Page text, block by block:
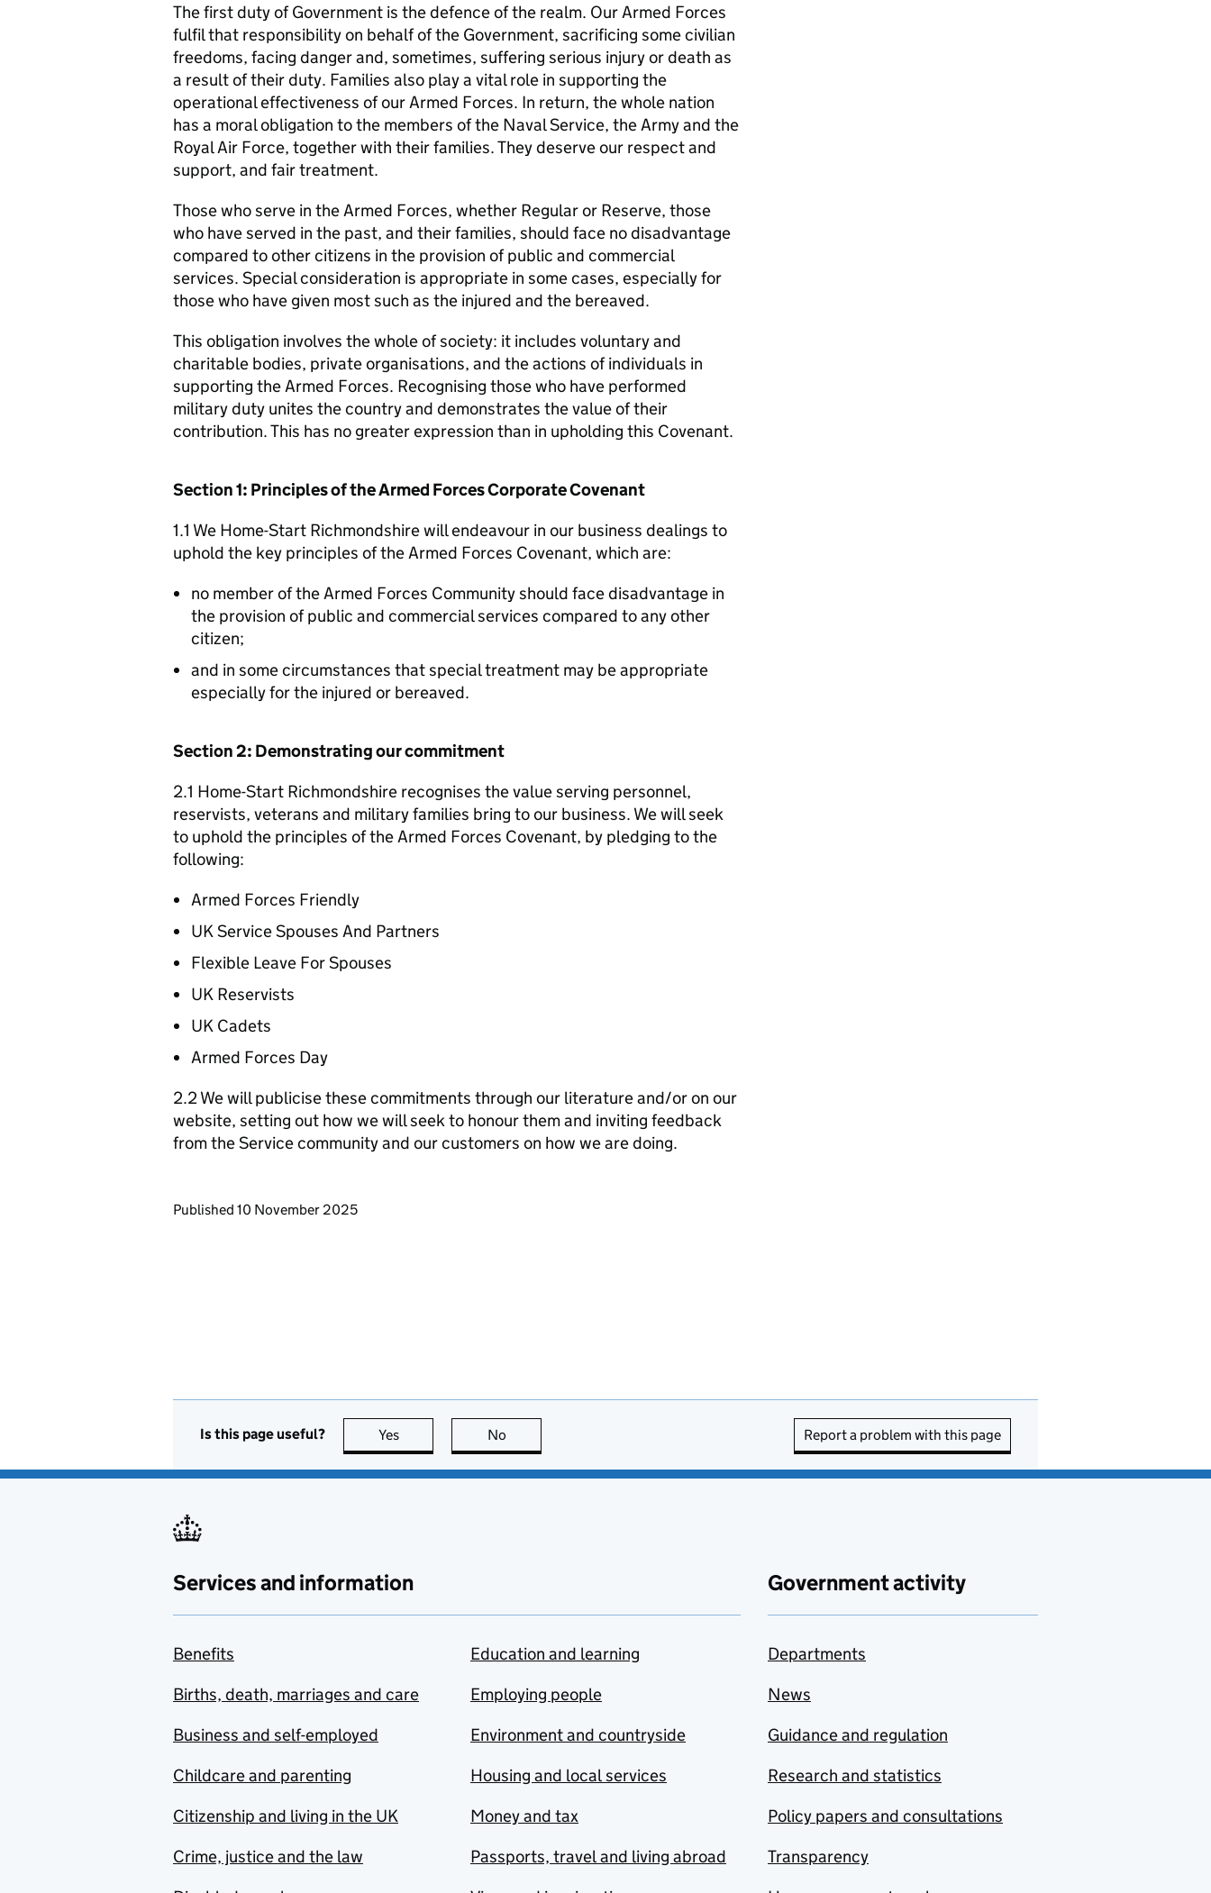
The first duty of Government is the defence of the realm. Our Armed Forces
fulfil that responsibility on behalf of the Government, sacrificing some civilian
freedoms, facing danger and, sometimes, suffering serious injury or death as
a result of their duty. Families also play a vital role in supporting the
operational effectiveness of our Armed Forces. In return, the whole nation
has a moral obligation to the members of the Naval Service, the Army and the
Royal Air Force, together with their families. They deserve our respect and
support, and fair treatment.
Those who serve in the Armed Forces, whether Regular or Reserve, those
who have served in the past, and their families, should face no disadvantage
compared to other citizens in the provision of public and commercial
services. Special consideration is appropriate in some cases, especially for
those who have given most such as the injured and the bereaved.
This obligation involves the whole of society: it includes voluntary and
charitable bodies, private organisations, and the actions of individuals in
supporting the Armed Forces. Recognising those who have performed
military duty unites the country and demonstrates the value of their
contribution. This has no greater expression than in upholding this Covenant.
Section 1: Principles of the Armed Forces Corporate Covenant
1.1 We Home-Start Richmondshire will endeavour in our business dealings to
uphold the key principles of the Armed Forces Covenant, which are:
no member of the Armed Forces Community should face disadvantage in
the provision of public and commercial services compared to any other
citizen;
and in some circumstances that special treatment may be appropriate
especially for the injured or bereaved.
Section 2: Demonstrating our commitment
2.1 Home-Start Richmondshire recognises the value serving personnel,
reservists, veterans and military families bring to our business. We will seek
to uphold the principles of the Armed Forces Covenant, by pledging to the
following:
Armed Forces Friendly
UK Service Spouses And Partners
Flexible Leave For Spouses
UK Reservists
UK Cadets
Armed Forces Day
2.2 We will publicise these commitments through our literature and/or on our
website, setting out how we will seek to honour them and inviting feedback
from the Service community and our customers on how we are doing.
Updates to this page
Published 10 November 2025
Is this page useful? Yes this page is useful
No Report a problem with this page
Services and information
Benefits
Births, death, marriages and care
Business and self-employed
Childcare and parenting
Citizenship and living in the UK
Crime, justice and the law
Education and learning
Employing people
Environment and countryside
Housing and local services
Money and tax
Passports, travel and living abroad
Government activity
Departments
News
Guidance and regulation
Research and statistics
Policy papers and consultations
Transparency